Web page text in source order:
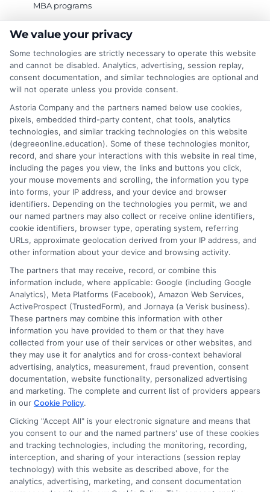
MBA programs
This complete guide provides a strategic
framework for selecting a top-tier, accredited
online master's program that fits your career
goals and lifestyle.
Read More Comments Off
Your
Guide
the
Online
Masters
Degree
1 2 Next
Disclosure: DegreeOnline.Education receives
compensation for the featured schools on our websites
through banner ads, links and search result listings. The
compensation we potentially receive may impact where
the schools appear on our websites, including whether they
appear as a match through our education matching
services tool, the order in which they appear in a listing,
and/or their ranking. Our websites do not provide, nor are
they intended to provide, a comprehensive list of all schools
(a) in the United States (b) located in a specific geographic
area or (c) that offer a particular program of study. By
providing information or agreeing to be contacted by a
We value your privacy
Some technologies are strictly necessary to operate this website
and cannot be disabled. Analytics, advertising, session replay,
consent documentation, and similar technologies are optional and
will not operate unless you provide consent.
Astoria Company and the partners named below use cookies,
pixels, embedded third-party content, chat tools, analytics
technologies, and similar tracking technologies on this website
(degreeonline.education). Some of these technologies monitor,
record, and share your interactions with this website in real time,
including the pages you view, the links and buttons you click,
your mouse movements and scrolling, the information you type
into forms, your IP address, and your device and browser
identifiers. Depending on the technologies you permit, we and
our named partners may also collect or receive online identifiers,
cookie identifiers, browser type, operating system, referring
URLs, approximate geolocation derived from your IP address, and
other information about your device and browsing activity.
The partners that may receive, record, or combine this
information include, where applicable: Google (including Google
Analytics), Meta Platforms (Facebook), Amazon Web Services,
ActiveProspect (TrustedForm), and Jornaya (a Verisk business).
These partners may combine this information with other
information you have provided to them or that they have
collected from your use of their services or other websites, and
they may use it for analytics and for cross-context behavioral
advertising, analytics, measurement, fraud prevention, consent
documentation, website functionality, personalized advertising
and marketing. The complete and current list of providers appears
in our Cookie Policy.
Clicking "Accept All" is your electronic signature and means that
you consent to our and the named partners' use of these cookies
and tracking technologies, including the monitoring, recording,
interception, and sharing of your interactions (session replay
technology) with this website as described above, for the
analytics, advertising, marketing, and consent documentation